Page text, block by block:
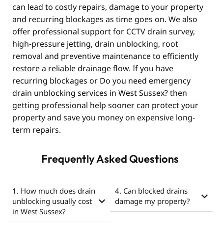
can lead to costly repairs, damage to your property
and recurring blockages as time goes on. We also
offer professional support for CCTV drain survey,
high-pressure jetting, drain unblocking, root
removal and preventive maintenance to efficiently
restore a reliable drainage flow. If you have
recurring blockages or Do you need emergency
drain unblocking services in West Sussex? then
getting professional help sooner can protect your
property and save you money on expensive long-
term repairs.
Frequently Asked Questions
1. How much does drain
unblocking usually cost
in West Sussex?
4. Can blocked drains
damage my property?